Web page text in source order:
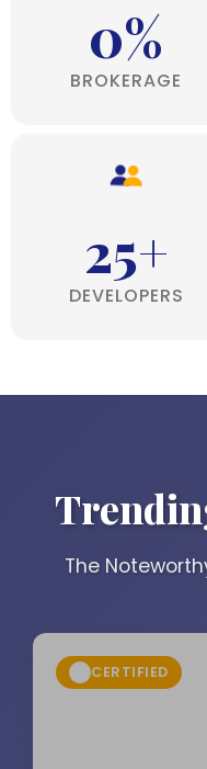
0%
BROKERAGE
25+
DEVELOPERS
The
CERTIFIED